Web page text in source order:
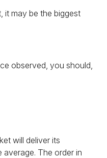
it may be the biggest
observed, you should,
will deliver its
The order in